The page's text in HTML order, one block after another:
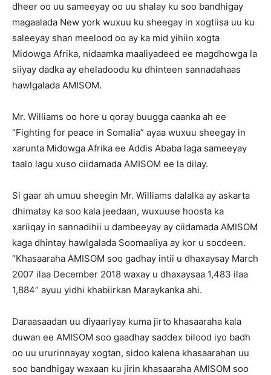
dheer oo uu sameeyay oo uu shalay ku soo bandhigay
magaalada New york wuxuu ku sheegay in xogtiisa uu ku
saleeyay shan meelood oo ay ka mid yihiin xogta
Midowga Afrika, nidaamka maaliyadeed ee magdhowga la
siiyay dadka ay eheladoodu ku dhinteen sannadahaas
hawlgalada AMISOM.
Mr. Williams oo hore u qoray buugga caanka ah ee
“Fighting for peace in Somalia” ayaa wuxuu sheegay in
xarunta Midowga Afrika ee Addis Ababa laga sameeyay
taalo lagu xuso ciidamada AMISOM ee la dilay.
Si gaar ah umuu sheegin Mr. Williams dalalka ay askarta
dhimatay ka soo kala jeedaan, wuxuuse hoosta ka
xariiqay in sannadihii u dambeeyay ay ciidamada AMISOM
kaga dhintay hawlgalada Soomaaliya ay kor u socdeen.
“Khasaaraha AMISOM soo gadhay intii u dhaxaysay March
2007 ilaa December 2018 waxay u dhaxaysaa 1,483 ilaa
1,884” ayuu yidhi khabiirkan Maraykanka ahi.
Daraasaadan uu diyaariyay kuma jirto khasaaraha kala
duwan ee AMISOM soo gaadhay saddex bilood iyo badh
oo uu ururinnayay xogtan, sidoo kalena khasaarahan uu
soo bandhigay waxaan ku jirin khasaaraha AMISOM soo